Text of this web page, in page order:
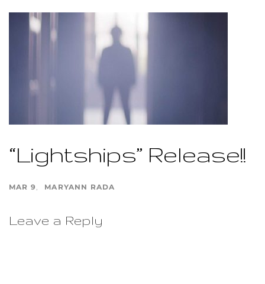
“Lightships” Release!!
MAR 9 MARYANN RADA
Leave a Reply